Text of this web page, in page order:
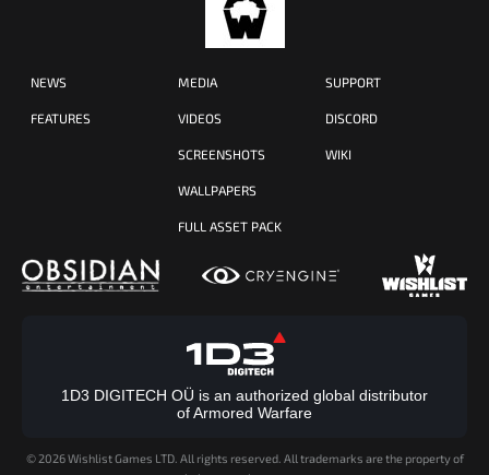
NEWS
FEATURES
MEDIA
VIDEOS
SCREENSHOTS
WALLPAPERS
FULL ASSET PACK
SUPPORT
DISCORD
WIKI
1D3 DIGITECH OÜ is an authorized global distributor
of Armored Warfare
© 2026 Wishlist Games LTD. All rights reserved. All trademarks are the property of